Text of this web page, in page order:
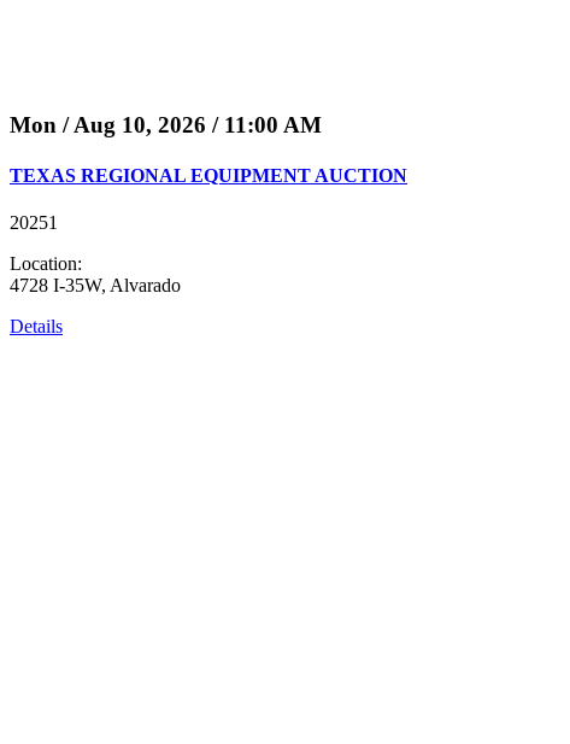
Mon / Aug 10, 2026 / 11:00 AM
TEXAS REGIONAL EQUIPMENT AUCTION
20251
Location:
4728 I-35W, Alvarado
Details